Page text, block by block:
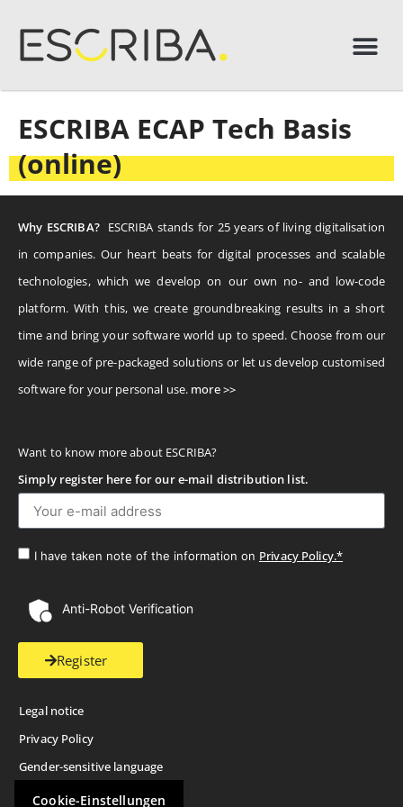
ESCRIBA ECAP Tech Basis
(online)
Why ESCRIBA? ESCRIBA stands for 25 years of living digitalisation
in companies. Our heart beats for digital processes and scalable
technologies, which we develop on our own no- and low-code
platform. With this, we create groundbreaking results in a short
time and bring your software world up to speed. Choose from our
wide range of pre-packaged solutions or let us develop customised
software for your personal use. more >>
Want to know more about ESCRIBA?
Simply register here for our e-mail distribution list.
I have taken note of the information on Privacy Policy.*
Anti-Robot Verification
Register
Legal notice
Privacy Policy
Gender-sensitive language
Cookie-Einstellungen